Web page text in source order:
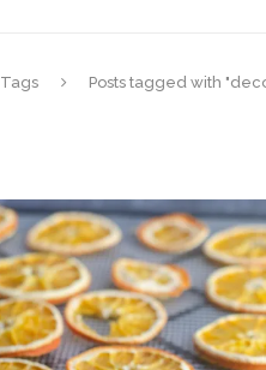
Tags Posts tagged with